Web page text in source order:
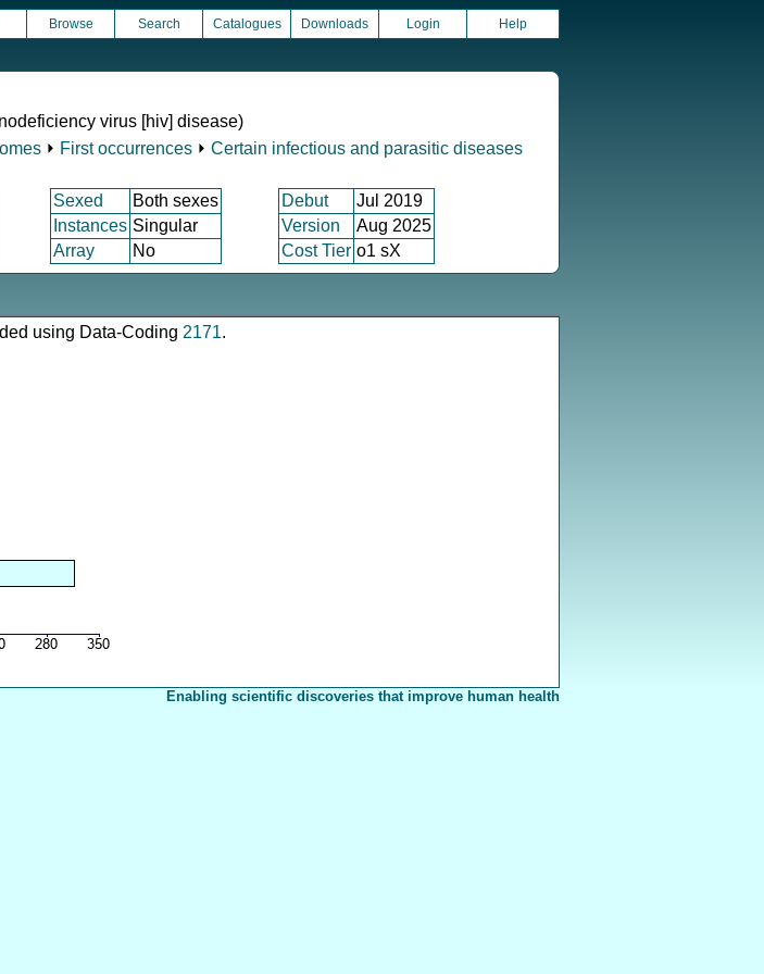
Browse Search Catalogues Downloads Login Help
virus [hiv] disease)
⏵ First occurrences ⏵ Certain infectious and parasitic diseases
Sexed Both sexes Debut
Jul 2019
Instances Singular Version
Aug 2025
Array No Cost Tier o1 sX
using Data-Coding 2171.
Enabling scientific discoveries that improve human health